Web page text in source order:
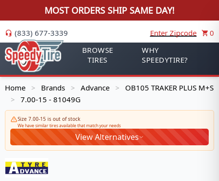
MOST ORDERS SHIP SAME DAY!
(833) 677-3339 Enter Zipcode
0
BROWSE
TIRES
WHY
SPEEDYTIRE?
Home > Brands > Advance > OB105 TRAKER PLUS M+S
> 7.00-15 - 81049G
Size 7.00-15 is out of stock
We have similar tires available that match your needs
View Alternatives